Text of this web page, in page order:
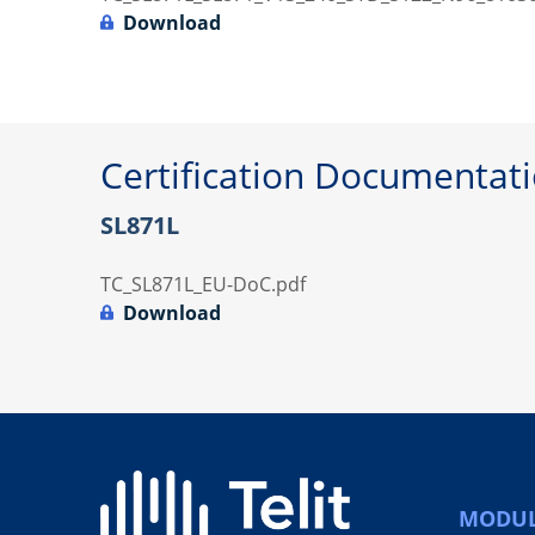
Download
Certification
SL871L
TC_SL871L_EU-DoC.pdf
Download